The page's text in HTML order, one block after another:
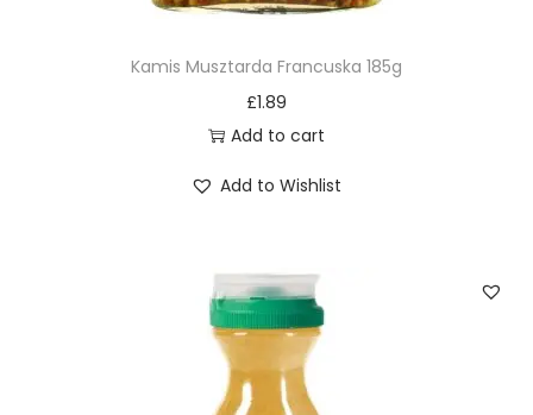
Kamis Musztarda Francuska 185g
£1.89
Add to cart
Add to Wishlist